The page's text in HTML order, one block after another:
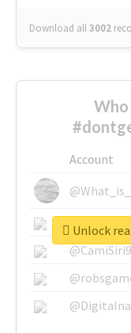
Download all3002
Account
Unlock